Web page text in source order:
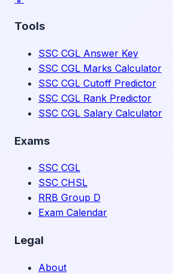
Tools
SSC CGL Answer Key
SSC CGL Marks Calculator
SSC CGL Cutoff Predictor
SSC CGL Rank Predictor
SSC CGL Salary Calculator
Exams
SSC CGL
SSC CHSL
RRB Group D
Exam Calendar
Legal
About